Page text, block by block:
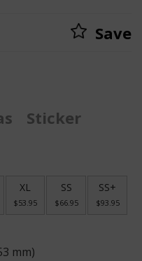
Save
Sticker
XL
$53.95
SS
$66.95
SS+
$93.95
mm)